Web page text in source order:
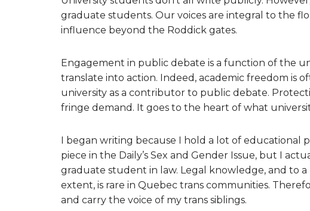
graduate students. Our voices are integral to the
influence beyond the Roddick gates.
Engagement in public debate is a function of the
translate into action. Indeed, academic freedom is
university as a contributor to public debate.
fringe demand. It goes to the heart of what
I began writing because I hold a lot of educational
piece in the Daily’s Sex and Gender Issue, but I
graduate student in law. Legal knowledge, and to
extent, is rare in Quebec trans communities.
and carry the voice of my trans siblings.